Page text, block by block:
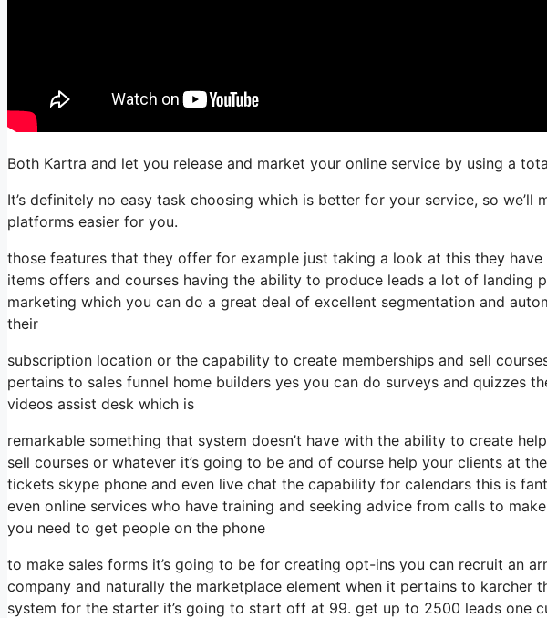
Both Kartra and let you release and market your online service by using a
It’s definitely no easy task choosing which is better for your service, so
platforms easier for you.
those features that they offer for example just taking a look at this they
items offers and courses having the ability to produce leads a lot of landing
marketing which you can do a great deal of excellent segmentation and
their
subscription location or the capability to create memberships and sell
pertains to sales funnel home builders yes you can do surveys and quizzes
videos assist desk which is
remarkable something that system doesn’t have with the ability to create
sell courses or whatever it’s going to be and of course help your clients at
tickets skype phone and even live chat the capability for calendars this is
even online services who have training and seeking advice from calls to
you need to get people on the phone
to make sales forms it’s going to be for creating opt-ins you can recruit an
company and naturally the marketplace element when it pertains to karcher
system for the starter it’s going to start off at 99. get up to 2500 leads one